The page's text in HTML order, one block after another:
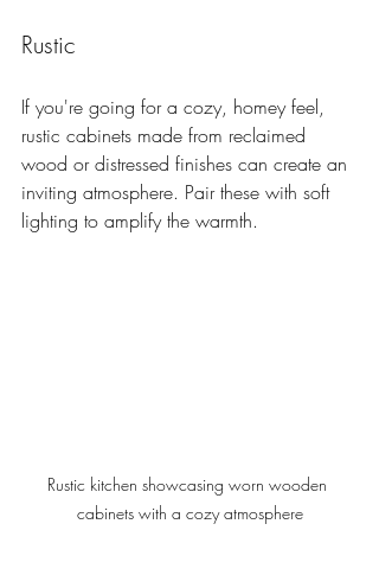
Rustic
If you're going for a cozy, homey feel,
rustic cabinets made from reclaimed
wood or distressed finishes can create an
inviting atmosphere. Pair these with soft
lighting to amplify the warmth.
Rustic kitchen showcasing worn wooden
cabinets with a cozy atmosphere